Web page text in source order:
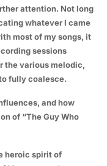
attention. Not long
whatever I came
most of my songs, it
sessions
the various melodic,
fully coalesce.
and how
of “The Guy Who
heroic spirit of